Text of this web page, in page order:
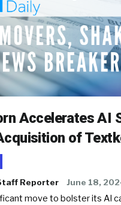
Accelerates AI
of
Reporter June 18,
move to bolster its AI